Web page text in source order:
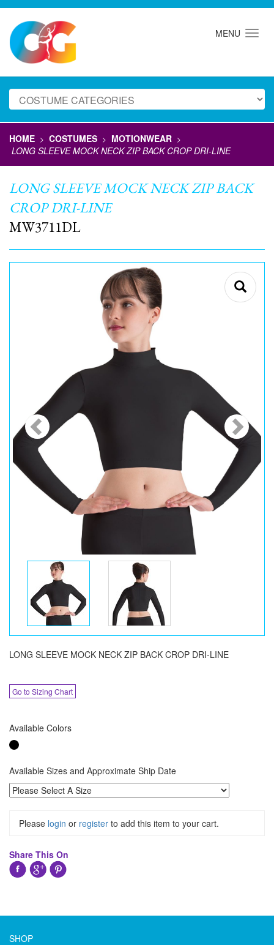
MENU
HOME > COSTUMES > MOTIONWEAR >
LONG SLEEVE MOCK NECK ZIP BACK CROP DRI-LINE
LONG SLEEVE MOCK NECK ZIP BACK
CROP DRI-LINE
MW3711DL
LONG SLEEVE MOCK NECK ZIP BACK CROP DRI-LINE
Go to Sizing Chart
Available Colors
Available Sizes and Approximate Ship Date
Please login or register to add this item to your cart.
Share This On
SHOP